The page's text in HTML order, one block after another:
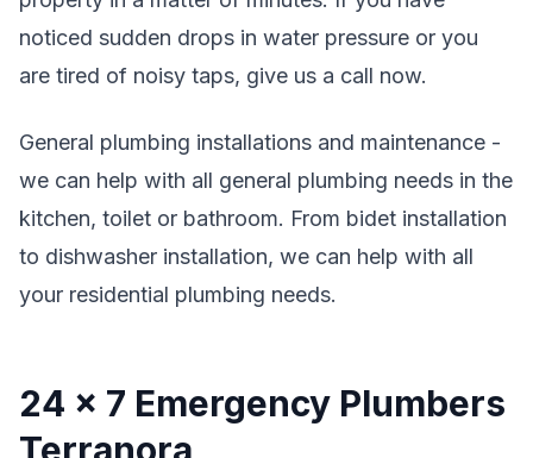
noticed sudden drops in water pressure or you
are tired of noisy taps, give us a call now.
General plumbing installations and maintenance -
we can help with all general plumbing needs in the
kitchen, toilet or bathroom. From bidet installation
to dishwasher installation, we can help with all
your residential plumbing needs.
24 x 7 Emergency Plumbers